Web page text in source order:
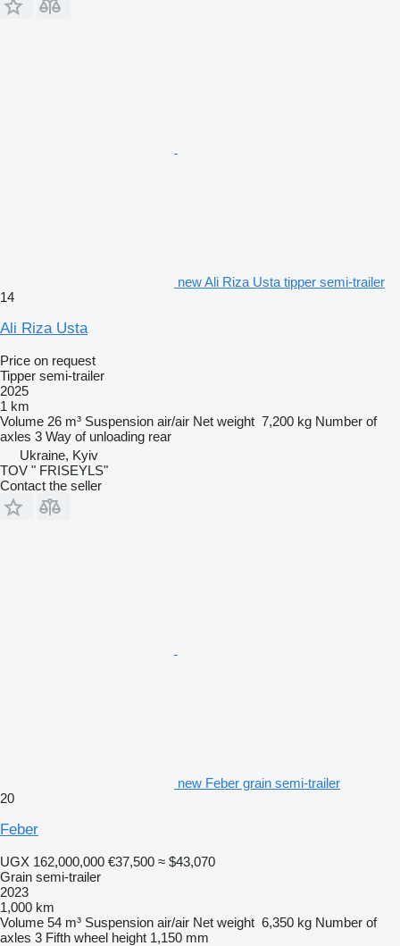
new Ali Riza Usta tipper semi-trailer
14
Ali Riza Usta
Price on request
Tipper semi-trailer
2025
1 km
Volume 26 m³ Suspension air/air Net weight 7,200 kg Number of
axles 3 Way of unloading rear
Ukraine, Kyiv
TOV " FRISEYLS"
Contact the seller
new Feber grain semi-trailer
20
Feber
UGX 162,000,000 €37,500 ≈ $43,070
Grain semi-trailer
2023
1,000 km
Volume 54 m³ Suspension air/air Net weight 6,350 kg Number of
axles 3 Fifth wheel height 1,150 mm